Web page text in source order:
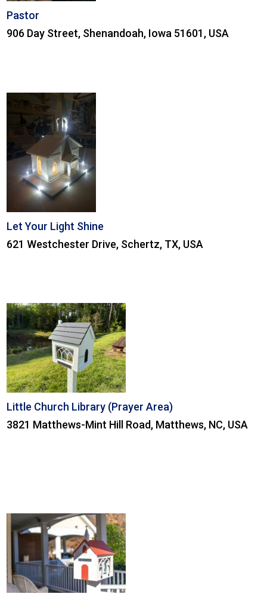
Pastor
906 Day Street, Shenandoah, Iowa 51601, USA
Let Your Light Shine
621 Westchester Drive, Schertz, TX, USA
Little Church Library (Prayer Area)
3821 Matthews-Mint Hill Road, Matthews, NC, USA